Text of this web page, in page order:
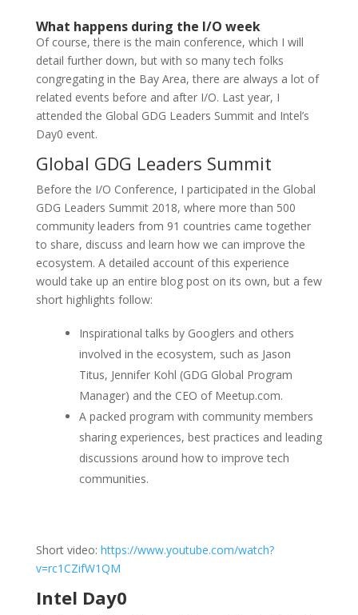
What happens during the I/O week
Of course, there is the main conference, which I will
detail further down, but with so many tech folks
congregating in the Bay Area, there are always a lot of
related events before and after I/O. Last year, I
attended the Global GDG Leaders Summit and Intel’s
Day0 event.
Global GDG Leaders Summit
Before the I/O Conference, I participated in the Global
GDG Leaders Summit 2018, where more than 500
community leaders from 91 countries came together
to share, discuss and learn how we can improve the
ecosystem. A detailed account of this experience
would take up an entire blog post on its own, but a few
short highlights follow:
Inspirational talks by Googlers and others
involved in the ecosystem, such as Jason
Titus, Jennifer Kohl (GDG Global Program
Manager) and the CEO of Meetup.com.
A packed program with community members
sharing experiences, best practices and leading
discussions around how to improve tech
communities.
Short video: https://www.youtube.com/watch?
v=rc1CZifW1QM
Intel Day0